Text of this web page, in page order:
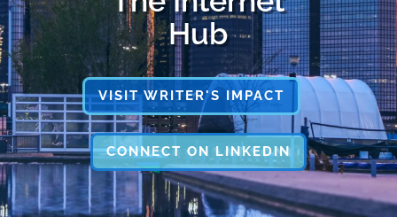
Hub
VISIT WRITER'S IMPACT
CONNECT ON LINKEDIN